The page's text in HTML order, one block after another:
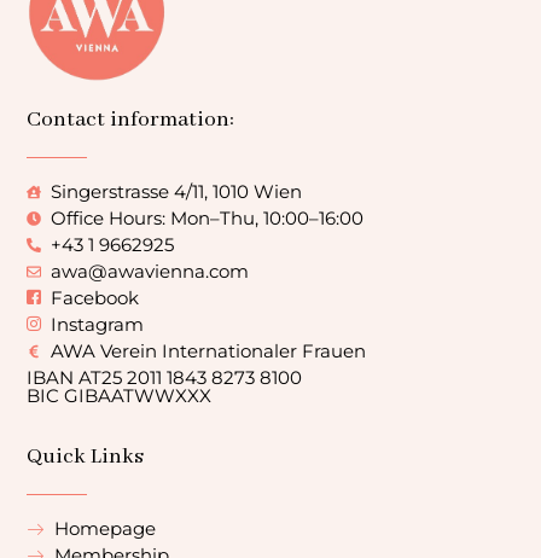
Contact information:
Singerstrasse 4/11, 1010 Wien
Office Hours: Mon–Thu, 10:00–16:00
+43 1 9662925
awa@awavienna.com
Facebook
Instagram
AWA Verein Internationaler Frauen
IBAN AT25 2011 1843 8273 8100
BIC GIBAATWWXXX
Quick Links
Homepage